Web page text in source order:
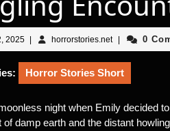
2025May
2,
2025
horrorstories.net 0
Horror Stories Short
night when Emily decided
of damp earth and the distant